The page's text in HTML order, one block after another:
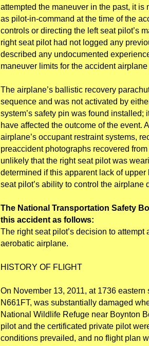
attempted the maneuver in the past, it
as pilot-in-command at the time of the
controls or directing the left seat pilot’s
right seat pilot had not logged any
described any undocumented
maneuver limits for the accident
The airplane’s ballistic recovery
sequence and was not activated by
system’s safety pin was found
have affected the outcome of the event.
airplane’s occupant restraint systems,
preaccident photographs recovered
unlikely that the right seat pilot was
determined if this apparent lack of
seat pilot’s ability to control the airplane
The National Transportation Safety
this accident as follows:
The right seat pilot’s decision to
aerobatic airplane.
HISTORY OF FLIGHT
On November 13, 2011, at 1736
N661FT, was substantially damaged
National Wildlife Refuge near Boynton
pilot and the certificated private pilot
conditions prevailed, and no flight plan